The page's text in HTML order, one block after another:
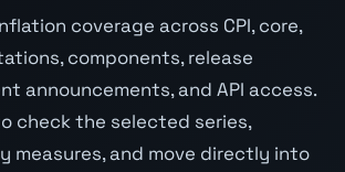
coverage across CPI, core,
components, release
announcements, and API access.
check the selected series,
measures, and move directly into